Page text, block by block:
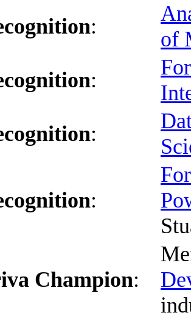
:
of
:
:
:
Champion: